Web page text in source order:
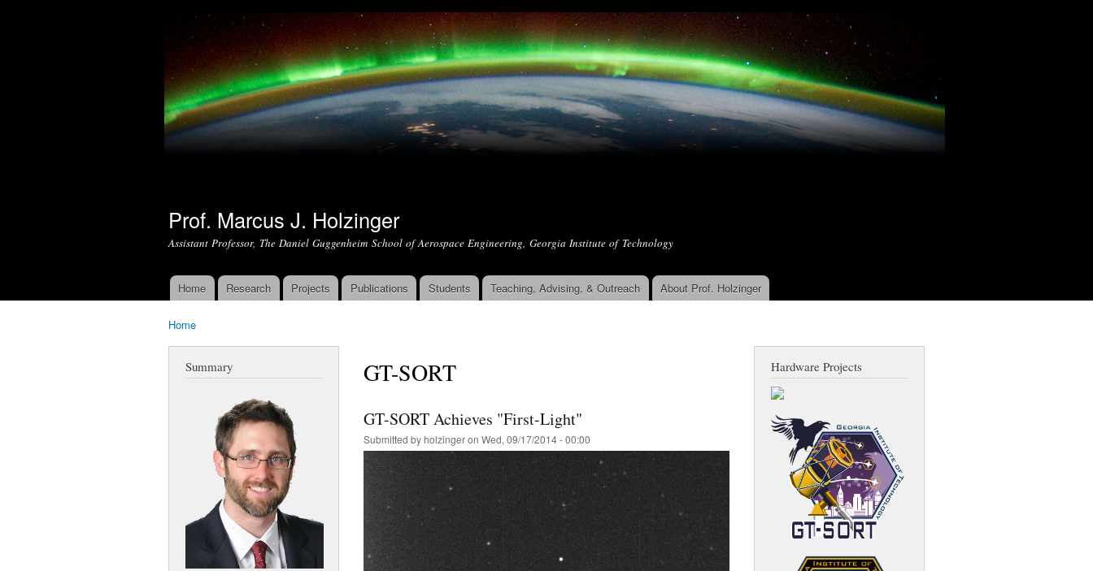
Skip to
main
content
Prof. Marcus J. Holzinger
Assistant Professor, The Daniel Guggenheim School of Aerospace Engineering, Georgia Institute of Technology
Main menu
Home Research Projects Publications Students Teaching, Advising, & Outreach About Prof. Holzinger
Home
Summary GT-SORT
GT-SORT Achieves "First-Light"
Submitted byholzingeron Wed, 09/17/2014 - 00:00
Hardware Projects